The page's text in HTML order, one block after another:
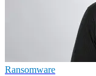
Ransomware